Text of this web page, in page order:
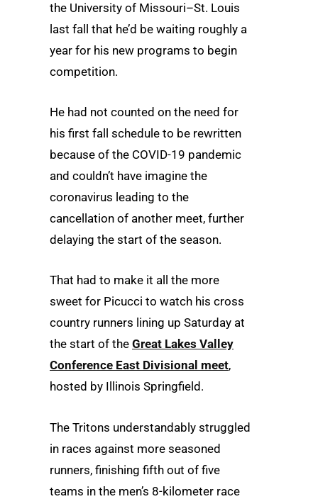
the University of Missouri–St. Louis
last fall that he’d be waiting roughly a
year for his new programs to begin
competition.
He had not counted on the need for
his first fall schedule to be rewritten
because of the COVID-19 pandemic
and couldn’t have imagine the
coronavirus leading to the
cancellation of another meet, further
delaying the start of the season.
That had to make it all the more
sweet for Picucci to watch his cross
country runners lining up Saturday at
the start of the Great Lakes Valley
Conference East Divisional meet,
hosted by Illinois Springfield.
The Tritons understandably struggled
in races against more seasoned
runners, finishing fifth out of five
teams in the men’s 8-kilometer race